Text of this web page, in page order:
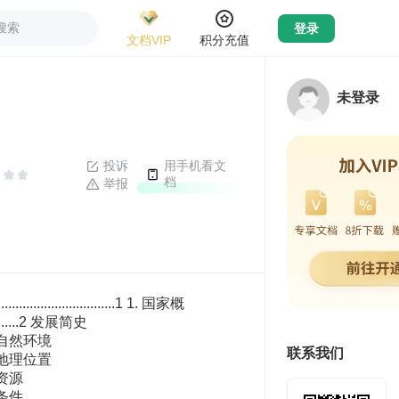
索
文档VIP
积分充值
登录
投诉
举报
用手机看文
档
外汇管理 ......................................................................................................................................35 银行和保险公司 ..........................................................................................................................35 融资渠道 ......................................................................................................................................36 信用卡使用 ..................................................................................................................................36 证券市场 ..............................................................................................................................................36 要素成本 ..............................................................................................................................................37 水、电、气、油价格 ..................................................................................................................37 劳动力工薪及供需 ......................................................................................................................38 土地及房屋价格 ..........................................................................................................................39 建筑成本 ......................................................................................................................................39 5. 法规政策....................................................................................................................................................40 贸易法规和政策 ..................................................................................................................................40 贸易主管部门 ..............................................................................................................................40 贸易法规 ......................................................................................................................................40 贸易管理的相关规定 ..................................................................................................................40 进出口商品检验检疫 ..................................................................................................................41 海关管理规章制度 ..................................................................................................
未登录
联系我们